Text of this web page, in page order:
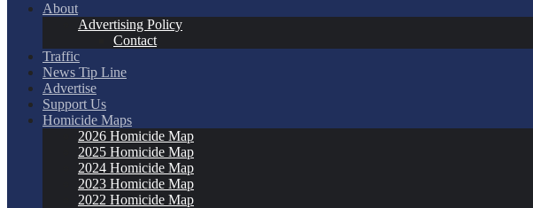
About
Advertising Policy
Contact
Traffic
News Tip Line
Advertise
Support Us
Homicide Maps
2026 Homicide Map
2025 Homicide Map
2024 Homicide Map
2023 Homicide Map
2022 Homicide Map